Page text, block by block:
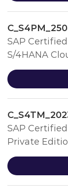
SAP
S/4HANA
SAP
Private